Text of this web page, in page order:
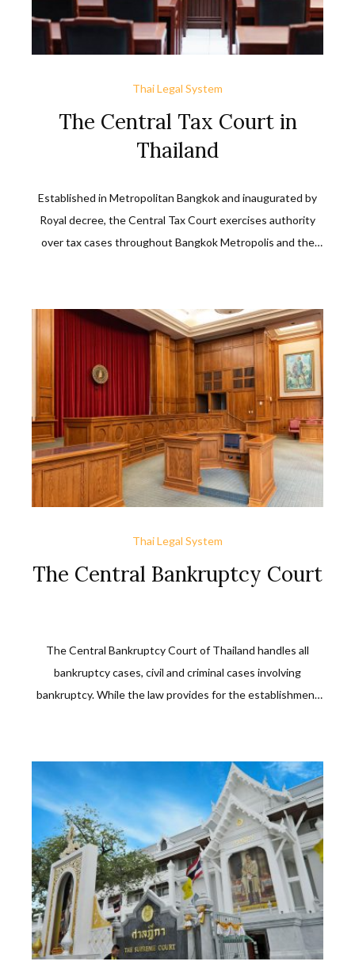
Thai Legal System
The Central Tax Court in
Thailand
Established in Metropolitan Bangkok and inaugurated by
Royal decree, the Central Tax Court exercises authority
over tax cases throughout Bangkok Metropolis and the
jurisdiction may still be filed with it and it reserves the right
to take or reject them unless officially transferred to it by
the provisions of the Act or that of the Civil Procedure
Thai Legal System
The Central Bankruptcy Court
The Central Bankruptcy Court of Thailand handles all
bankruptcy cases, civil and criminal cases involving
bankruptcy. While the law provides for the establishment
region must be transferred to it. This new law guarantees
faster and more efficient handling of bankruptcy cases for
creditors and debtors.